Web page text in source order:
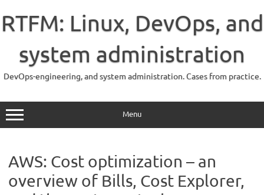
content
RTFM: Linux, DevOps, and
system administration
DevOps-engineering, and system administration. Cases from practice.
Menu
AWS: Cost optimization – an
overview of Bills, Cost Explorer,